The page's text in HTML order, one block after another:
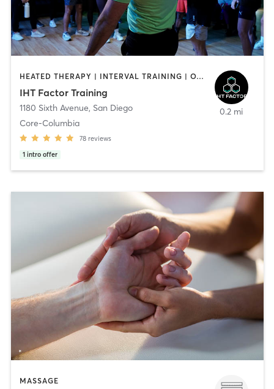
HEATED THERAPY | INTERVAL TRAINING | OTHER | WATER THERAPY
IHT Factor Training
1180 Sixth Avenue, San Diego
Core-Columbia
78 reviews
1 intro offer
0.2 mi
MASSAGE